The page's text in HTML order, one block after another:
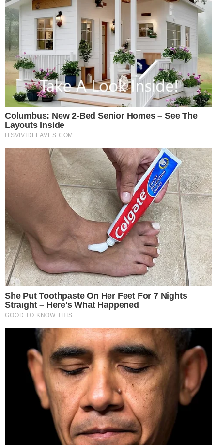
Disclaimer: This article is for informational purposes only and
does not constitute financial or investment advice.
Cryptocurrency and digital asset markets carry significant
risk. Always do your own research before making decisions.
SOURCE TRANSPARENCY
External Source-Referenced domain: decrypt.co
External Source-Referenced domain: chatgpt.com
External Source-Referenced domain: support.moonpay.com
Byline-Reported by Felix van Dijk
Coverage Desk -Primary editorial category: Crypto News
Media Asset-Featured image served from the WordPress media library